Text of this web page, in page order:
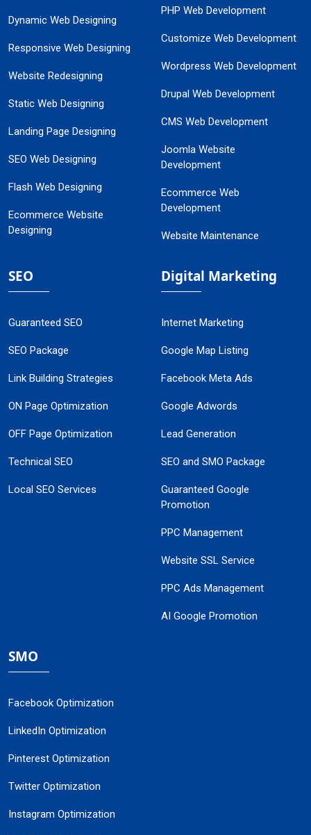
Dynamic Web Designing
Responsive Web Designing
Website Redesigning
Static Web Designing
Landing Page Designing
SEO Web Designing
Flash Web Designing
Ecommerce Website
Designing
PHP Web Development
Customize Web Development
Wordpress Web Development
Drupal Web Development
CMS Web Development
Joomla Website
Development
Ecommerce Web
Development
Website Maintenance
SEO
Guaranteed SEO
SEO Package
Link Building Strategies
ON Page Optimization
OFF Page Optimization
Technical SEO
Local SEO Services
Digital Marketing
Internet Marketing
Google Map Listing
Facebook Meta Ads
Google Adwords
Lead Generation
SEO and SMO Package
Guaranteed Google
Promotion
PPC Management
Website SSL Service
PPC Ads Management
AI Google Promotion
SMO
Facebook Optimization
LinkedIn Optimization
Pinterest Optimization
Twitter Optimization
Instagram Optimization